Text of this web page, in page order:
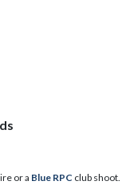
or a Blue RPC club shoot.